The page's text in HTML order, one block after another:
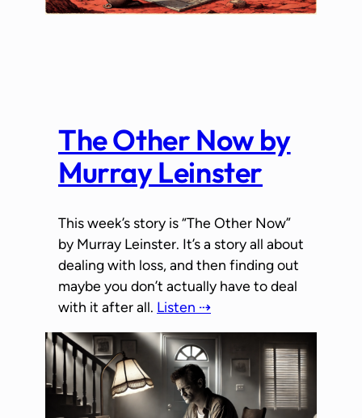
The Other Now by
Murray Leinster
This week’s story is “The Other Now”
by Murray Leinster. It’s a story all about
dealing with loss, and then finding out
maybe you don’t actually have to deal
with it after all. Listen ⇢